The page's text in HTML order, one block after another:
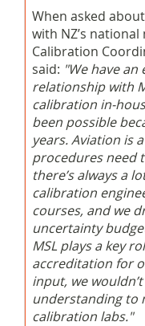
When asked
with NZ’s
Calibration
said: "We have
relationship with
calibration in-
been possible
years. Aviation is
procedures need
there’s always a
calibration
courses, and we
uncertainty
MSL plays a key
accreditation for
input, we
understanding to
calibration labs."